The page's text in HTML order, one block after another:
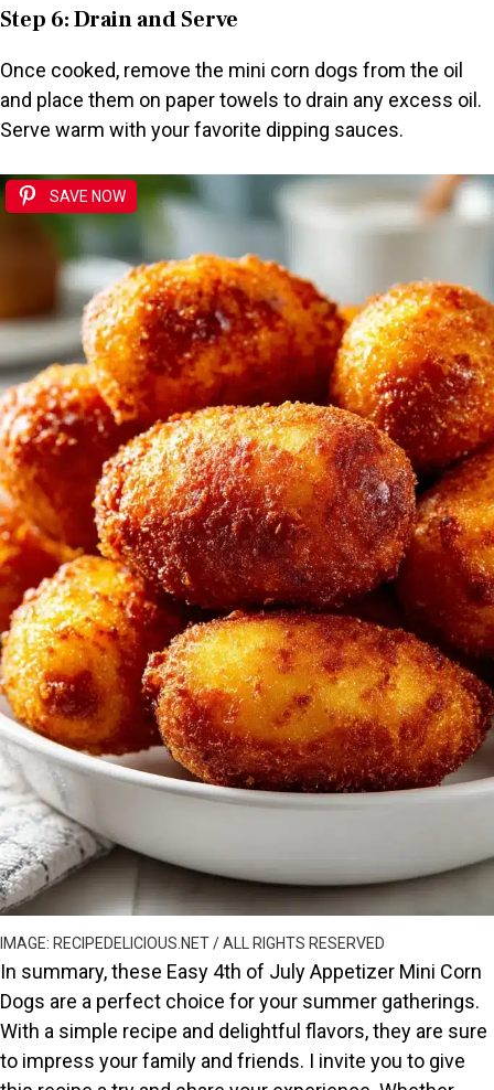
Step 6: Drain and Serve
Once cooked, remove the mini corn dogs from the oil
and place them on paper towels to drain any excess oil.
Serve warm with your favorite dipping sauces.
IMAGE: RECIPEDELICIOUS.NET / ALL RIGHTS RESERVED
SAVE NOW
In summary, these Easy 4th of July Appetizer Mini Corn
Dogs are a perfect choice for your summer gatherings.
With a simple recipe and delightful flavors, they are sure
to impress your family and friends. I invite you to give